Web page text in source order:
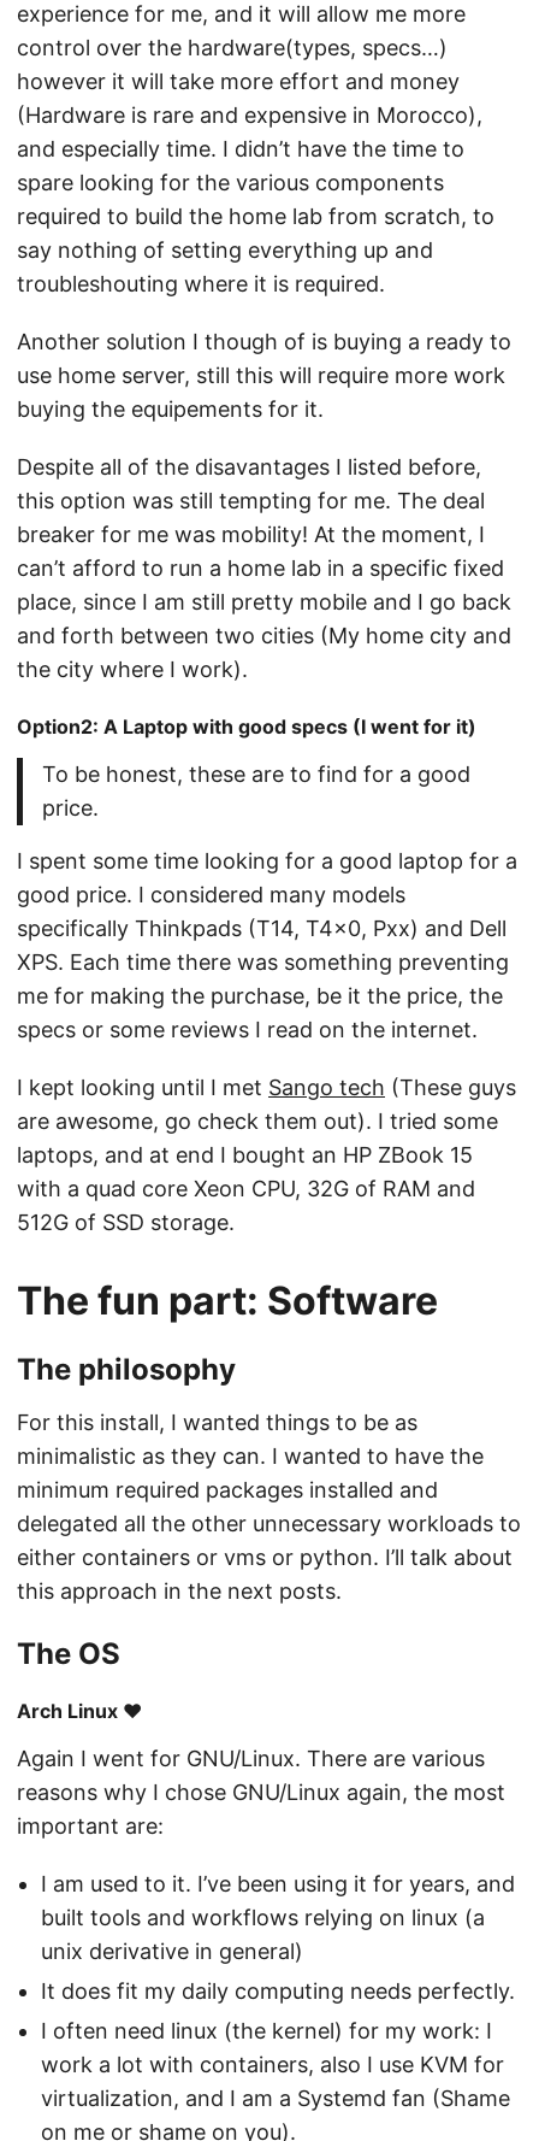
experience for me, and it will allow me more
control over the hardware(types, specs…)
however it will take more effort and money
(Hardware is rare and expensive in Morocco),
and especially time. I didn’t have the time to
spare looking for the various components
required to build the home lab from scratch, to
say nothing of setting everything up and
troubleshouting where it is required.
Another solution I though of is buying a ready to
use home server, still this will require more work
buying the equipements for it.
Despite all of the disavantages I listed before,
this option was still tempting for me. The deal
breaker for me was mobility! At the moment, I
can’t afford to run a home lab in a specific fixed
place, since I am still pretty mobile and I go back
and forth between two cities (My home city and
the city where I work).
Option2: A Laptop with good specs (I went for it)
To be honest, these are to find for a good
price.
I spent some time looking for a good laptop for a
good price. I considered many models
specifically Thinkpads (T14, T4x0, Pxx) and Dell
XPS. Each time there was something preventing
me for making the purchase, be it the price, the
specs or some reviews I read on the internet.
I kept looking until I met Sango tech (These guys
are awesome, go check them out). I tried some
laptops, and at end I bought an HP ZBook 15
with a quad core Xeon CPU, 32G of RAM and
512G of SSD storage.
The fun part: Software
The philosophy
For this install, I wanted things to be as
minimalistic as they can. I wanted to have the
minimum required packages installed and
delegated all the other unnecessary workloads to
either containers or vms or python. I’ll talk about
this approach in the next posts.
The OS
Arch Linux ❤️
Again I went for GNU/Linux. There are various
reasons why I chose GNU/Linux again, the most
important are:
I am used to it. I’ve been using it for years, and
built tools and workflows relying on linux (a
unix derivative in general)
It does fit my daily computing needs perfectly.
I often need linux (the kernel) for my work: I
work a lot with containers, also I use KVM for
virtualization, and I am a Systemd fan (Shame
on me or shame on you).